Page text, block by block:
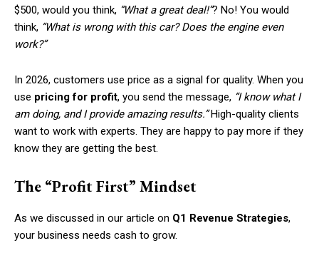
$500, would you think, “What a great deal!”? No! You would
think, “What is wrong with this car? Does the engine even
work?”
In 2026, customers use price as a signal for quality. When you
use pricing for profit, you send the message, “I know what I
am doing, and I provide amazing results.”High-quality clients
want to work with experts. They are happy to pay more if they
know they are getting the best.
The “Profit First” Mindset
As we discussed in our article on Q1 Revenue Strategies,
your business needs cash to grow.